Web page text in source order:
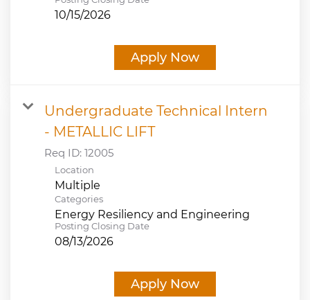
10/15/2026
Apply Now
Undergraduate Technical Intern
- METALLIC LIFT
Req ID: 12005
Location
Multiple
Categories
Energy Resiliency and Engineering
Posting Closing Date
08/13/2026
Apply Now